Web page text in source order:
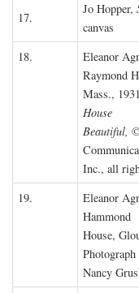
17.
Jo Hopper,
canvas
18.
Eleanor
Raymond
Mass.,
House
Beautiful,
Inc., all
19.
Eleanor
Hammond
House,
Nancy